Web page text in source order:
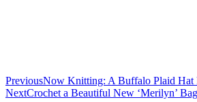
PreviousNow Knitting: A Buffalo Plaid Hat
NextCrochet a Beautiful New ‘Merilyn’